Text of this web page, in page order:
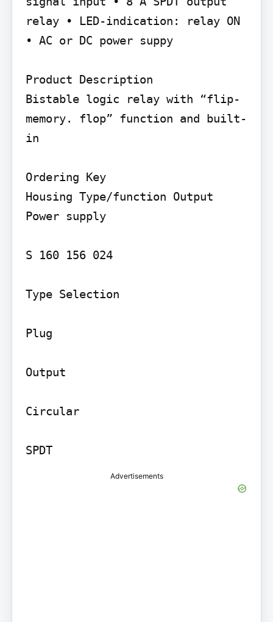
relay • LED-indication: relay ON
• AC or DC power suppy
Product Description
Bistable logic relay with “flip-
memory. flop” function and built-
in
Ordering Key
Housing Type/function Output
Power supply
S 160 156 024
Type Selection
Plug
Output
Circular
SPDT
Advertisements